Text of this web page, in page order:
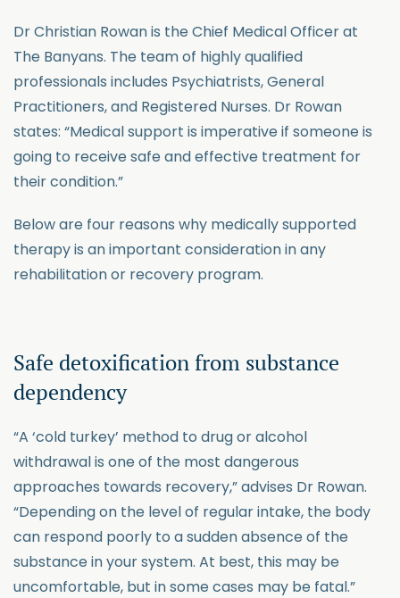
Dr Christian Rowan is the Chief Medical Officer at
The Banyans. The team of highly qualified
professionals includes Psychiatrists, General
Practitioners, and Registered Nurses. Dr Rowan
states: “Medical support is imperative if someone is
going to receive safe and effective treatment for
their condition.”
Below are four reasons why medically supported
therapy is an important consideration in any
rehabilitation or recovery program.
Safe detoxification from substance
dependency
“A ‘cold turkey’ method to drug or alcohol
withdrawal is one of the most dangerous
approaches towards recovery,” advises Dr Rowan.
“Depending on the level of regular intake, the body
can respond poorly to a sudden absence of the
substance in your system. At best, this may be
uncomfortable, but in some cases may be fatal.”